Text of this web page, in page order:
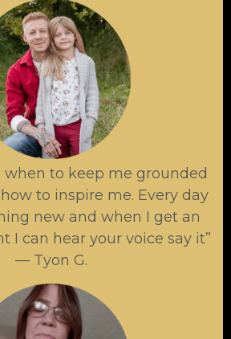
when to keep me grounded
to inspire me. Every day
new and when I get an
I can hear your voice say it”
— Tyon G.